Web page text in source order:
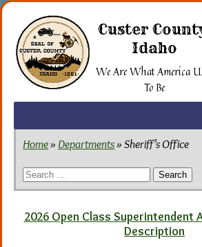
Skip
content
Custer
Idaho
We Are What America
To Be
Home» Departments» Sheriff’s Office
Search
for:
2026 Open Class Superintendent
Description